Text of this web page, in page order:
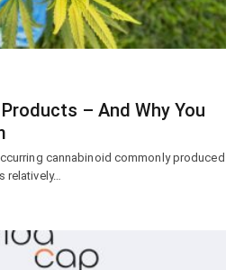
– And Why You
cannabinoid commonly produced
relatively…